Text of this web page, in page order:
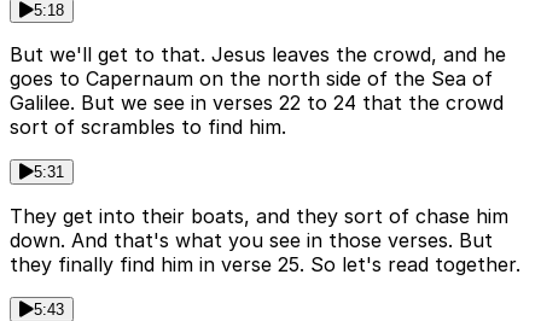
5:18
But we'll get to that. Jesus leaves the crowd, and he
goes to Capernaum on the north side of the Sea of
Galilee. But we see in verses 22 to 24 that the crowd
sort of scrambles to find him.
5:31
They get into their boats, and they sort of chase him
down. And that's what you see in those verses. But
they finally find him in verse 25. So let's read together.
5:43